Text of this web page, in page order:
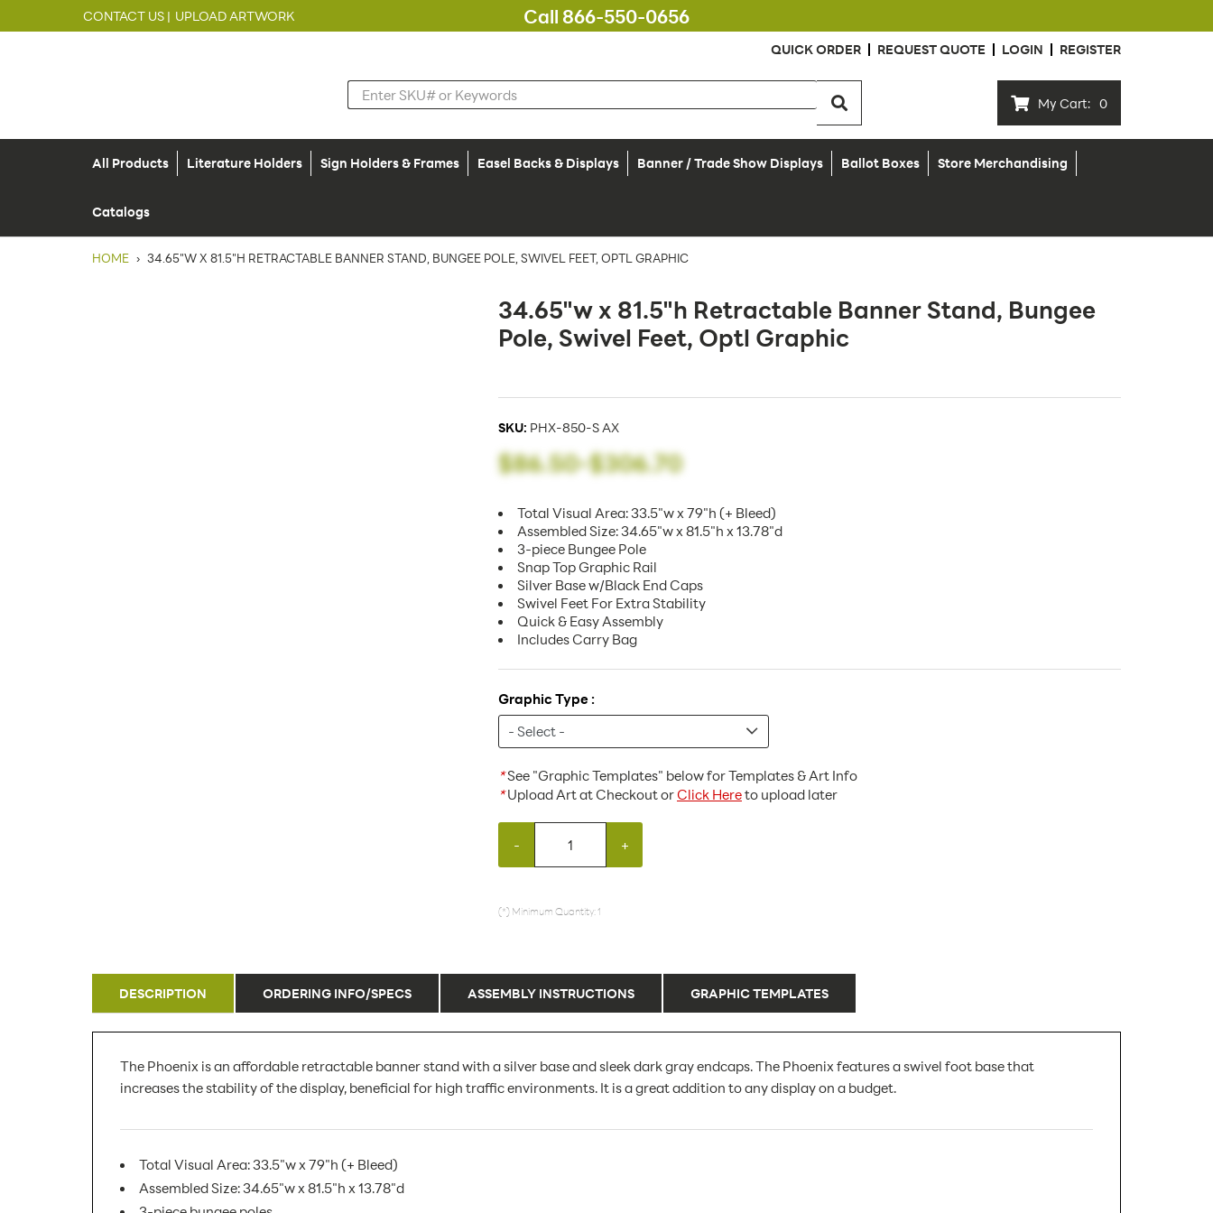
CONTACT US | UPLOAD ARTWORK Call 866-550-0656
QUICK ORDER REQUEST QUOTE LOGIN REGISTER
My Cart: 0
All Products Literature Holders Sign Holders & Frames Easel Backs & Displays Banner / Trade Show Displays Ballot Boxes Store Merchandising
Catalogs
HOME › 34.65"W X 81.5"H RETRACTABLE BANNER STAND, BUNGEE POLE, SWIVEL FEET, OPTL GRAPHIC
34.65"w x 81.5"h Retractable Banner Stand, Bungee
Pole, Swivel Feet, Optl Graphic
SKU: PHX-850-S AX
$86.50-$306.70
Total Visual Area: 33.5"w x 79"h (+ Bleed)
Assembled Size: 34.65"w x 81.5"h x 13.78"d
3-piece Bungee Pole
Snap Top Graphic Rail
Silver Base w/Black End Caps
Swivel Feet For Extra Stability
Quick & Easy Assembly
Includes Carry Bag
Graphic Type :
*See "Graphic Templates" below for Templates & Art Info
*Upload Art at Checkout orClick Hereto upload later
- +
(*) Minimum Quantity: 1
DESCRIPTION ORDERING INFO/SPECS ASSEMBLY INSTRUCTIONS GRAPHIC TEMPLATES
The Phoenix is an affordable retractable banner stand with a silver base and sleek dark gray endcaps. The Phoenix features a swivel foot base that
increases the stability of the display, beneficial for high traffic environments. It is a great addition to any display on a budget.
Total Visual Area: 33.5"w x 79"h (+ Bleed)
Assembled Size: 34.65"w x 81.5"h x 13.78"d